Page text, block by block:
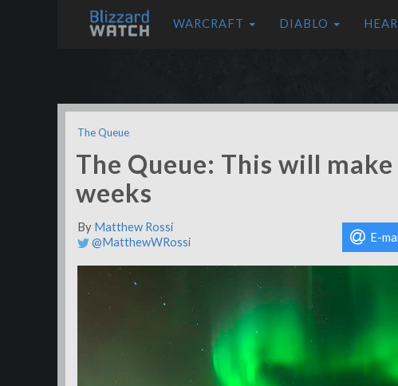
WARCRAFT DIABLO
The Queue
The Queue: This will
weeks
By Matthew Rossi
@MatthewWRossi
E-